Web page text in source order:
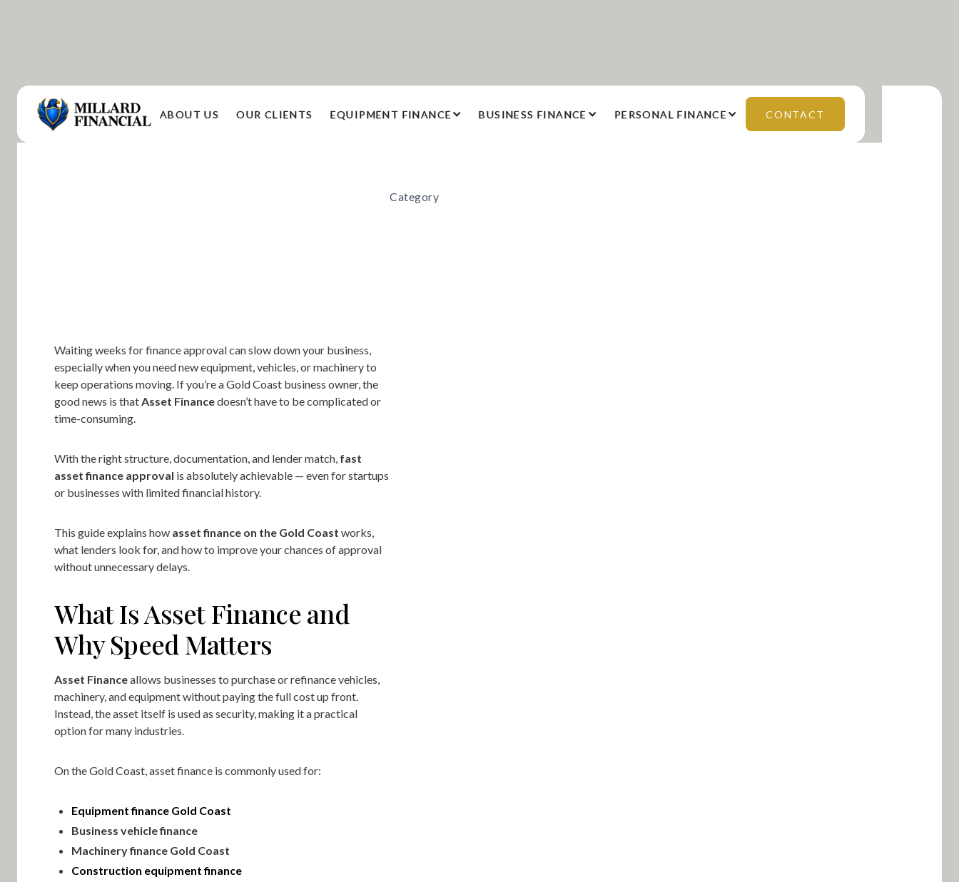
ABOUT US OUR CLIENTS EQUIPMENT FINANCE BUSINESS FINANCE PERSONAL FINANCE CONTACT
Waiting weeks for finance approval can slow down your business,
especially when you need new equipment, vehicles, or machinery to
keep operations moving. If you’re a Gold Coast business owner, the
good news is that Asset Financedoesn’t have to be complicated or
time-consuming.
With the right structure, documentation, and lender match, fast
asset finance approval is absolutely achievable — even for startups
or businesses with limited financial history.
This guide explains how asset finance on the Gold Coast works,
what lenders look for, and how to improve your chances of approval
without unnecessary delays.
What Is Asset Finance and
Why Speed Matters
Asset Financeallows businesses to purchase or refinance vehicles,
machinery, and equipment without paying the full cost up front.
Instead, the asset itself is used as security, making it a practical
option for many industries.
On the Gold Coast, asset finance is commonly used for:
Equipment finance Gold Coast
Business vehicle finance
Machinery finance Gold Coast
Construction equipment finance
Category